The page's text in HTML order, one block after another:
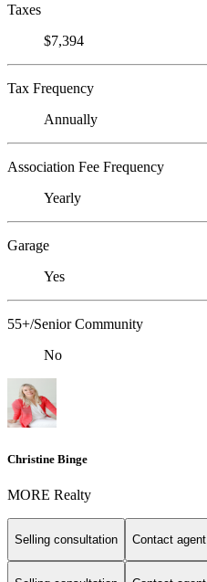
Taxes
$7,394
Tax Frequency
Annually
Association Fee Frequency
Yearly
Garage
Yes
55+/Senior Community
No
Christine Binge
MORE Realty
Selling consultation Contact agent